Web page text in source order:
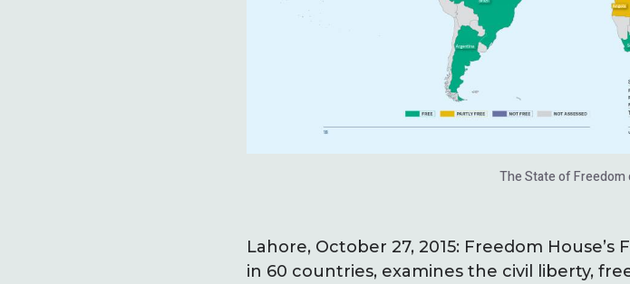
The State of Freedom
Lahore, October 27, 2015: Freedom
in 60 countries, examines the civil liberty,